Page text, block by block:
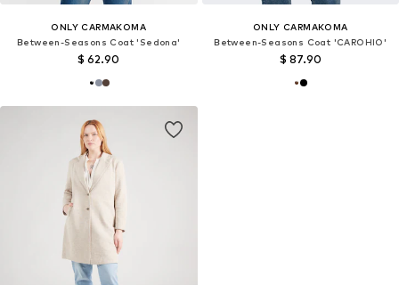
ONLY CARMAKOMA
Between-Seasons Coat 'Sedona'
$ 62.90
ONLY CARMAKOMA
Between-Seasons Coat 'CAROHIO'
$ 87.90